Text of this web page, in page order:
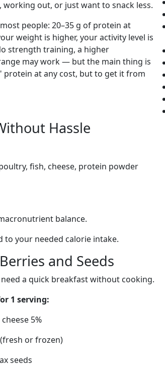
working out, or just want to snack less.
people: 20–35 g of protein at
weight is higher, your activity level is
strength training, a higher
may work — but the main thing is
protein at any cost, but to get it from
Hassle
fish, cheese, protein powder
balance.
to your needed calorie intake.
and Seeds
a quick breakfast without cooking.
1 serving:
5%
or frozen)
seeds